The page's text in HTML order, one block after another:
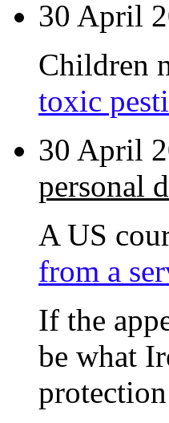
30 April
Children
toxic
30 April
personal
A US
from a
If the
be what